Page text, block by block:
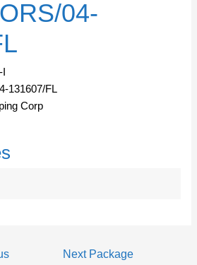
04-
131607/FL
Corp
Next Package